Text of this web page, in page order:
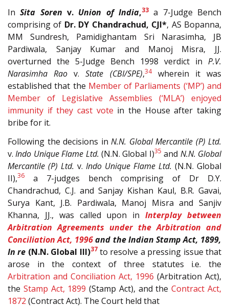
InSita Soren v. Union of India,33 a 7-Judge Bench
comprising of Dr. DY Chandrachud, CJI*, AS Bopanna,
MM Sundresh, Pamidighantam Sri Narasimha, JB
Pardiwala, Sanjay Kumar and Manoj Misra, JJ.
overturned the 5-Judge Bench 1998 verdict in P.V.
Narasimha Rao v.State (CBI/SPE),34wherein it was
established that the Member of Parliaments (‘MP’) and
Member of Legislative Assemblies (‘MLA’) enjoyed
immunity if they cast vote in the House after taking
bribe for it.
Following the decisions in N.N. Global Mercantile (P) Ltd.
v.Indo Unique Flame Ltd. (N.N. Global I)35 and N.N. Global
Mercantile (P) Ltd. v. Indo Unique Flame Ltd. (N.N. Global
II),36
a 7-judges bench comprising of Dr D.Y.
Chandrachud, C.J. and Sanjay Kishan Kaul, B.R. Gavai,
Surya Kant, J.B. Pardiwala, Manoj Misra and Sanjiv
Khanna, JJ., was called upon inInterplay between
Arbitration Agreements under theArbitration and
Conciliation Act, 1996and the Indian Stamp Act, 1899,
In re (N.N. Global III)37to resolve a pressing issue that
arose in the context of three statutes i.e. the
Arbitration and Conciliation Act, 1996 (Arbitration Act),
the Stamp Act, 1899 (Stamp Act), and theContract Act,
1872 (Contract Act). The Court held that